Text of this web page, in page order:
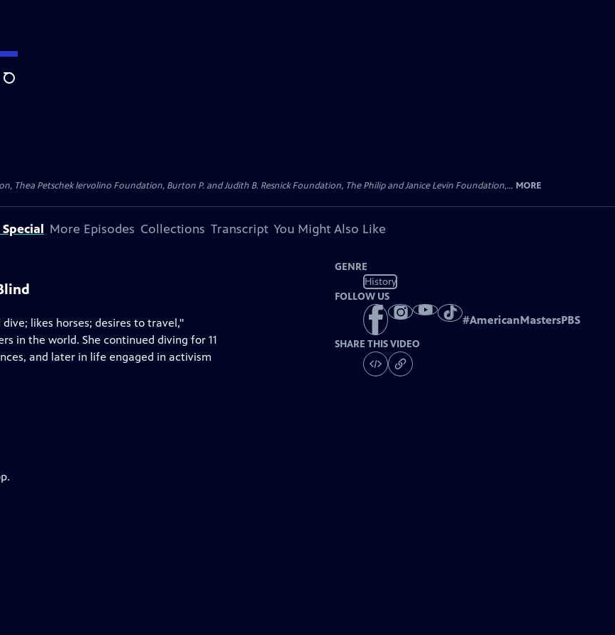
Search
Thea Petschek Iervolino Foundation, Burton P. and Judith B. Resnick Foundation, The Philip and Janice Levin Foundation,... MORE
More Episodes Collections Transcript You Might Also Like
likes horses; desires to travel,"
in the world. She continued diving for 11
and later in life engaged in activism
GENRE
History
FOLLOW US
#AmericanMastersPBS
SHARE THIS VIDEO